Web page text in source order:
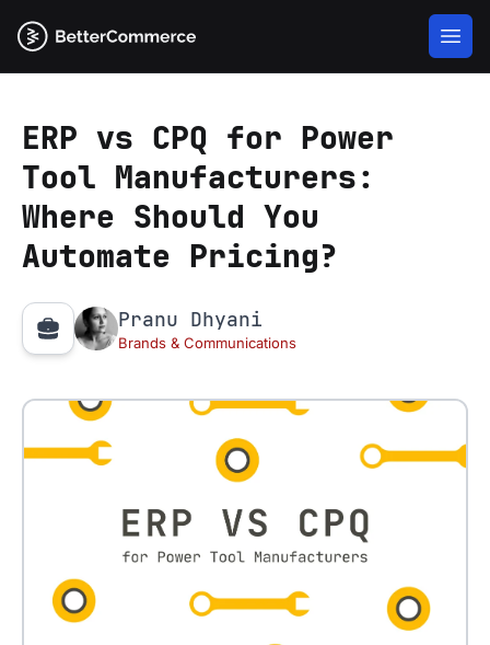
ERP vs CPQ for Power
Tool Manufacturers:
Where Should You
Automate Pricing?
Pranu Dhyani
Brands & Communications